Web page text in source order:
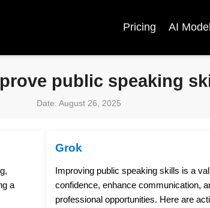
Pricing AI
public speaking
Date: August 26, 2025
a
Grok
Improving public speaking skills is a
confidence, enhance communication,
professional opportunities. Here are